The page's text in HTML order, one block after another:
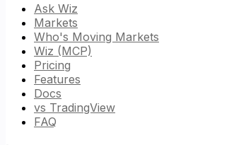
Ask Wiz
Markets
Who's Moving Markets
Wiz (MCP)
Pricing
Features
Docs
vs TradingView
FAQ